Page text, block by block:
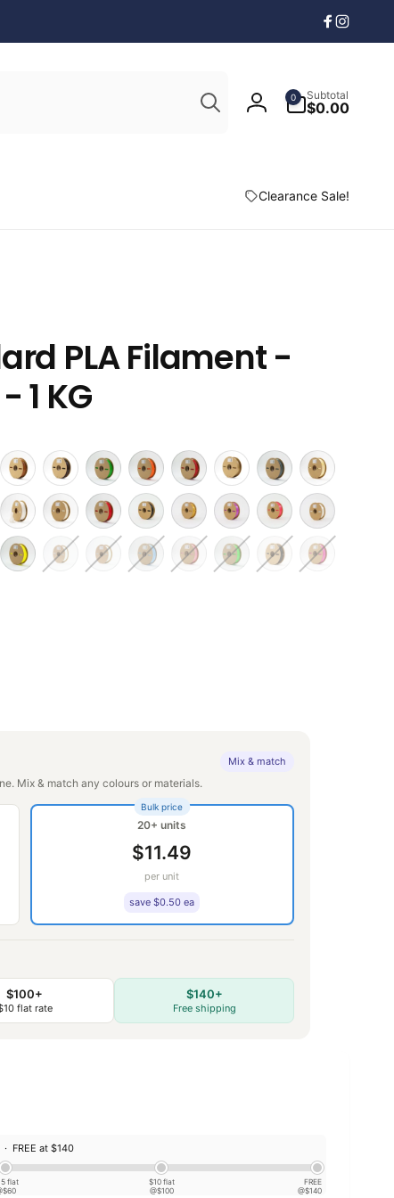
Facebook
Log
0
items
Subtotal
$0.00
Clearance Sale!
PLA Filament -
1 KG
Mix & match
Mix & match any colours or materials.
Bulk price
20+ units
$11.49
per unit
save $0.50 ea
$100+
flat rate
$140+
Free shipping
FREE at $140
flat
$10 flat
@$100
FREE
@$140